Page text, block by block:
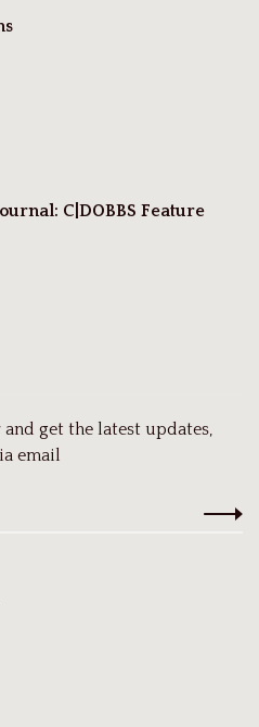
C|DOBBS Feature
get the latest updates,
email